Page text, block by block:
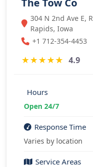
The Tow Co
304 N 2nd Ave E,
Rapids, Iowa
+1 712-354-4453
★★★★★ 4.9
Hours
Open 24/7
Response Time
Varies by location
Service Areas